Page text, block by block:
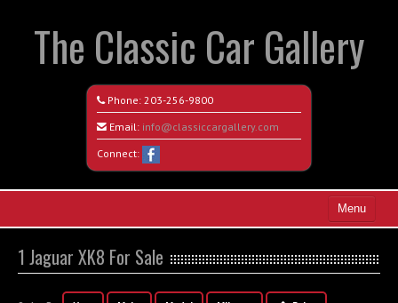
The Classic Car Gallery
Phone: 203-256-9800
Email: info@classiccargallery.com
Connect:
Menu
Search All Vehicles
1 Jaguar XK8 For Sale